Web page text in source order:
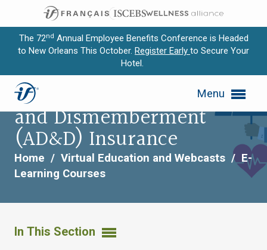
The 72nd Annual Employee Benefits Conference is Headed
to New Orleans This October. Register Early to Secure Your
Hotel.
Menu
Expand subnavigation for previous item
Expand subnavigation for previous item
Expand subnavigation for previous item
Expand subnavigation for previous item
Life and Accidental Death
and Dismemberment
(AD&D) Insurance
Home / Virtual Education and Webcasts / E-
Learning Courses
In This Section